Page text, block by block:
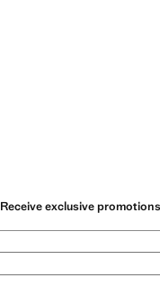
Receive exclusive